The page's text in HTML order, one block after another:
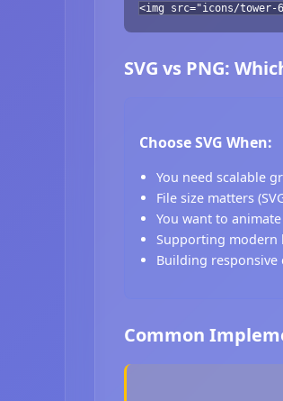
<img src="icons/tower-
SVG vs PNG:
Choose SVG When:
You need scalable
File size matters
You want to
Supporting modern
Building responsive
Common